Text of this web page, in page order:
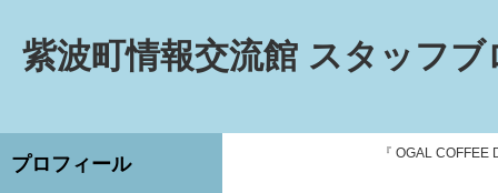
紫波町情報交流館 スタッフブ
『 OGAL COFFEE
プロフィール